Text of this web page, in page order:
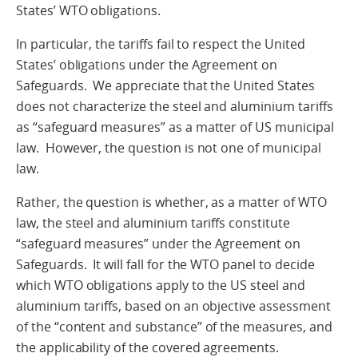
States’ WTO obligations.
In particular, the tariffs fail to respect the United
States’ obligations under the Agreement on
Safeguards. We appreciate that the United States
does not characterize the steel and aluminium tariffs
as “safeguard measures” as a matter of US municipal
law. However, the question is not one of municipal
law.
Rather, the question is whether, as a matter of WTO
law, the steel and aluminium tariffs constitute
“safeguard measures” under the Agreement on
Safeguards. It will fall for the WTO panel to decide
which WTO obligations apply to the US steel and
aluminium tariffs, based on an objective assessment
of the “content and substance” of the measures, and
the applicability of the covered agreements.